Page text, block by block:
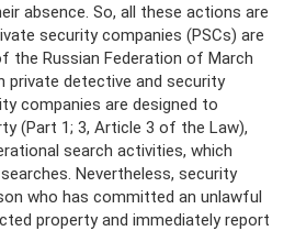
absence. So, all these actions are
security companies (PSCs) are
the Russian Federation of March
private detective and security
companies are designed to
(Part 1; 3, Article 3 of the Law),
search activities, which
Nevertheless, security
who has committed an unlawful
property and immediately report